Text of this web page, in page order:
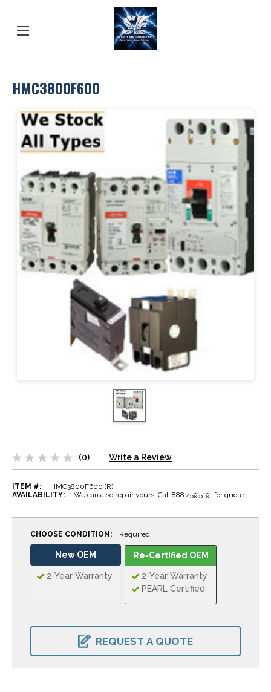
HMC3800F600
(0) Write a Review
ITEM #:
HMC3800F600 (R)
AVAILABILITY:
We can also repair yours. Call 888.459.5191 for quote.
CHOOSE CONDITION: Required
New OEM
2-Year Warranty
Re-Certified OEM
2-Year Warranty
PEARL Certified
REQUEST A QUOTE